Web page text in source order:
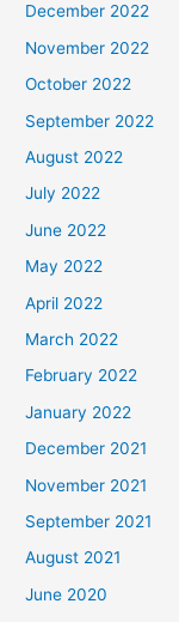
December 2022
November 2022
October 2022
September 2022
August 2022
July 2022
June 2022
May 2022
April 2022
March 2022
February 2022
January 2022
December 2021
November 2021
September 2021
August 2021
June 2020